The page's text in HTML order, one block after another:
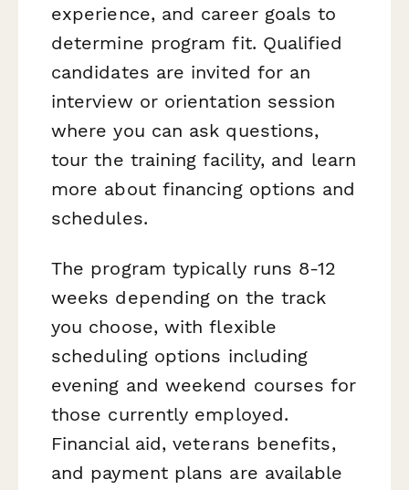
experience, and career goals to
determine program fit. Qualified
candidates are invited for an
interview or orientation session
where you can ask questions,
tour the training facility, and learn
more about financing options and
schedules.
The program typically runs 8-12
weeks depending on the track
you choose, with flexible
scheduling options including
evening and weekend courses for
those currently employed.
Financial aid, veterans benefits,
and payment plans are available